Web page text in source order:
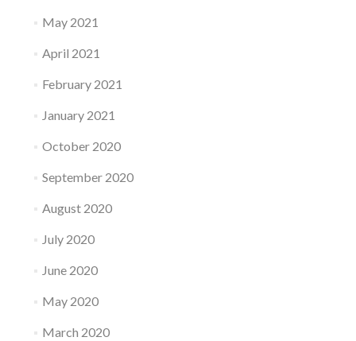
May 2021
April 2021
February 2021
January 2021
October 2020
September 2020
August 2020
July 2020
June 2020
May 2020
March 2020